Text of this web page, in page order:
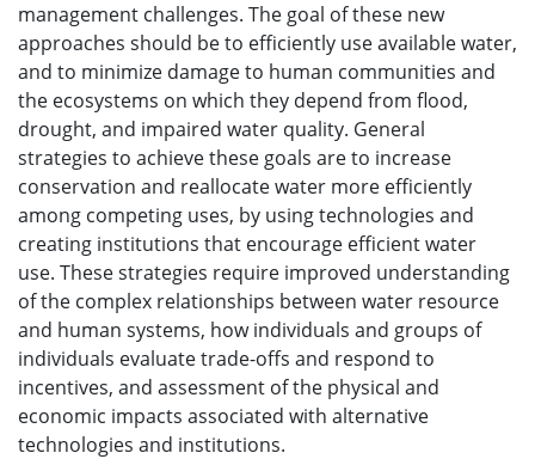
management challenges. The goal of these new
approaches should be to efficiently use available water,
and to minimize damage to human communities and
the ecosystems on which they depend from flood,
drought, and impaired water quality. General
strategies to achieve these goals are to increase
conservation and reallocate water more efficiently
among competing uses, by using technologies and
creating institutions that encourage efficient water
use. These strategies require improved understanding
of the complex relationships between water resource
and human systems, how individuals and groups of
individuals evaluate trade-offs and respond to
incentives, and assessment of the physical and
economic impacts associated with alternative
technologies and institutions.